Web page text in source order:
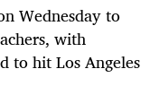
Wednesday to
with
to hit Los Angeles